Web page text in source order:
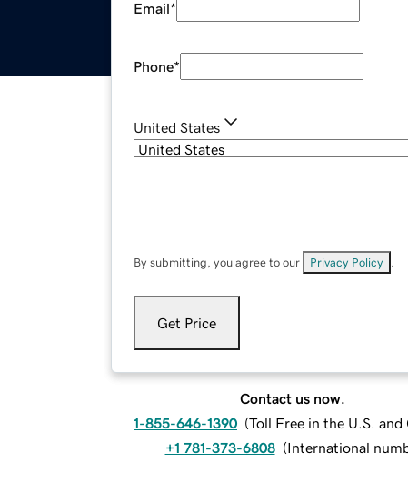
Email*
Phone*
United States
By submitting, you agree to our Privacy Policy
Get Price
Contact us now.
1-855-646-1390 (Toll Free in the U.S. and
+1 781-373-6808 (International